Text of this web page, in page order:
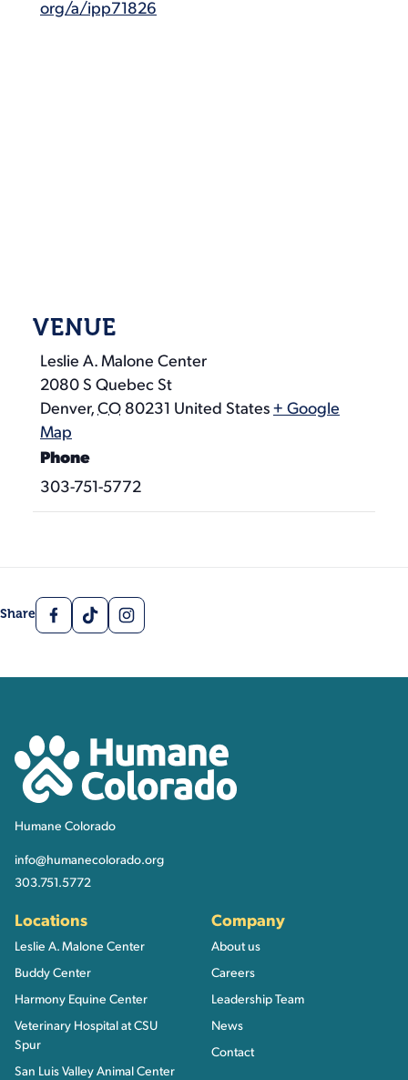
org/a/ipp71826
VENUE
Leslie A. Malone Center
2080 S Quebec St
Denver, CO 80231 United States + Google
Map
Phone
303-751-5772
Share
Facebook
TikTokInstagram
Humane Colorado
Humane Colorado
info@humanecolorado.org
303.751.5772
Locations
Leslie A. Malone Center
Buddy Center
Harmony Equine Center
Veterinary Hospital at CSU
Spur
San Luis Valley Animal Center
Company
About us
Careers
Leadership Team
News
Contact